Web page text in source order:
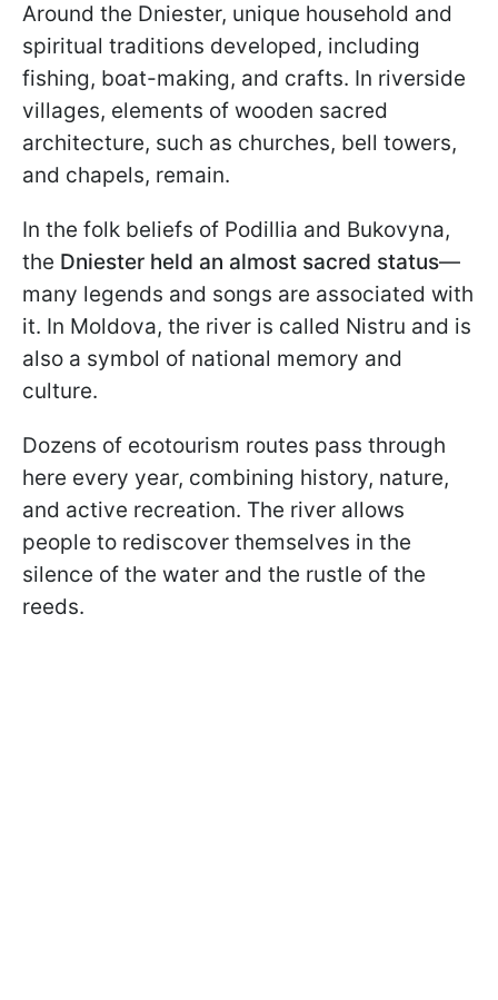
Around the Dniester, unique household and
spiritual traditions developed, including
fishing, boat-making, and crafts. In riverside
villages, elements of wooden sacred
architecture, such as churches, bell towers,
and chapels, remain.
In the folk beliefs of Podillia and Bukovyna,
the Dniester held an almost sacred status—
many legends and songs are associated with
it. In Moldova, the river is called Nistru and is
also a symbol of national memory and
culture.
Dozens of ecotourism routes pass through
here every year, combining history, nature,
and active recreation. The river allows
people to rediscover themselves in the
silence of the water and the rustle of the
reeds.